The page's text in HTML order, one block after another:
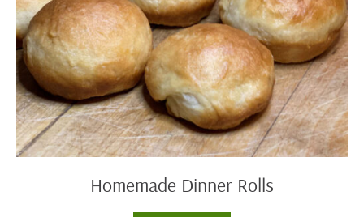
Homemade Dinner Rolls